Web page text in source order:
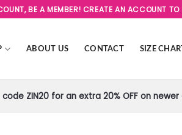
BE A MEMBER! CREATE AN ACCOUNT TO
ABOUT US CONTACT SIZE
code ZIN20 for an extra 20% OFF on